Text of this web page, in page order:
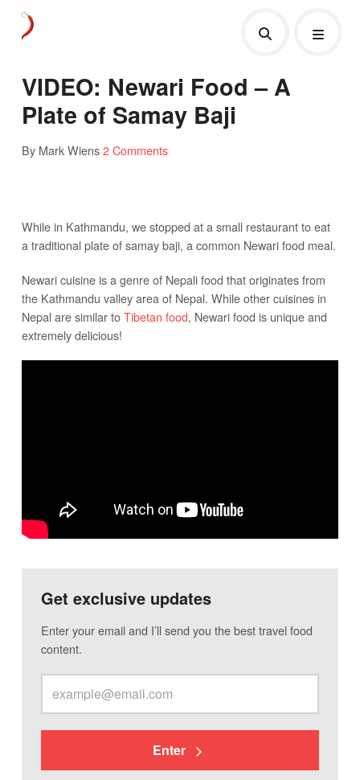
VIDEO: Newari Food – A
Plate of Samay Baji
By Mark Wiens2 Comments
While in Kathmandu, we stopped at a small restaurant to eat
a traditional plate of samay baji, a common Newari food meal.
Newari cuisine is a genre of Nepali food that originates from
the Kathmandu valley area of Nepal. While other cuisines in
Nepal are similar toTibetan food, Newari food is unique and
extremely delicious!
Get exclusive updates
Enter your email and I’ll send you the best travel food
content.
Enter